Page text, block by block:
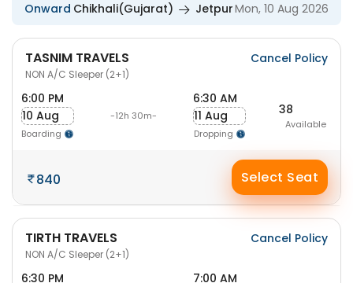
Onward Chikhali(Gujarat) JetpurMon, 10 Aug 2026
TASNIM TRAVELS
NON A/C Sleeper (2+1)
Cancel Policy
6:00 PM
10 Aug
Boarding
-12h 30m-
6:30 AM
11 Aug
Dropping
38
Available
840 Select Seat
TIRTH TRAVELS
NON A/C Sleeper (2+1)
Cancel Policy
6:30 PM
7:00 AM